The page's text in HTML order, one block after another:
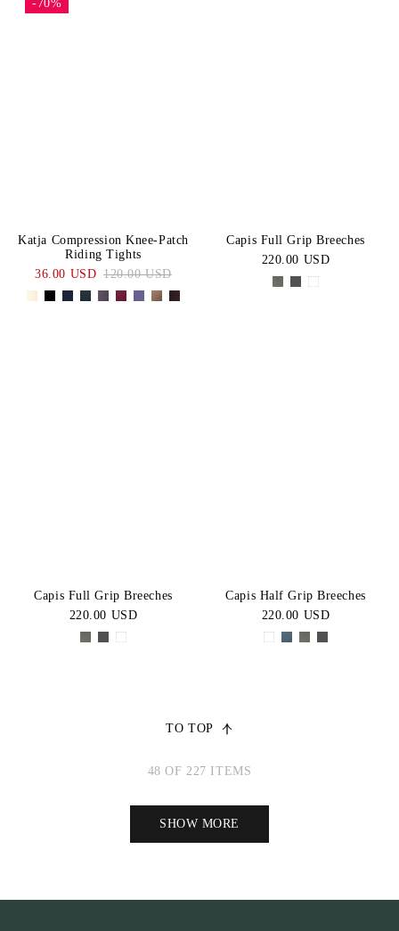
-70%
Katja Compression Knee-Patch
Riding Tights
36.00 USD 120.00 USD
Capis Full Grip Breeches
220.00 USD
Capis Full Grip Breeches
220.00 USD
Capis Half Grip Breeches
220.00 USD
TO TOP
48 OF 227 ITEMS
SHOW MORE